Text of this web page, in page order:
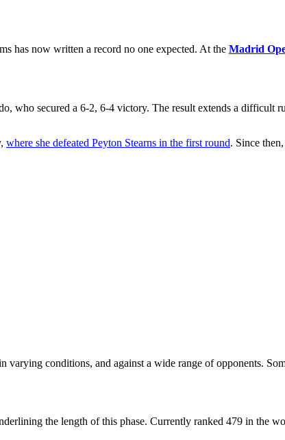
has now written a record no one expected. At the Madrid
who secured a 6-2, 6-4 victory. The result extends a difficult
where she defeated Peyton Stearns in the first round. Since
varying conditions, and against a wide range of opponents.
the length of this phase. Currently ranked 479 in the